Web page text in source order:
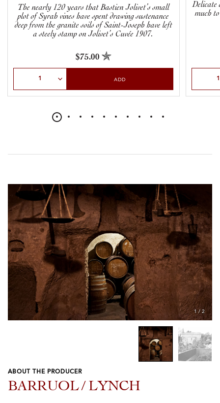
The nearly 120 years that Bastien Jolivet’s small
plot of Syrah vines have spent drawing sustenance
deep from the granite soils of Saint-Joseph have left
a steely stamp on Jolivet’s Cuvée 1907.
$75.00
ADD
Delicate
much
1/2
Previous
Next
ABOUT THE PRODUCER
BARRUOL / LYNCH